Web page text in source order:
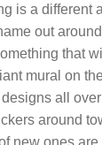
is a different
out
that
mural on
all
around